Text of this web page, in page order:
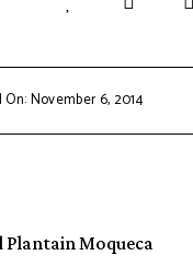
On: November 6, 2014
Plantain Moqueca